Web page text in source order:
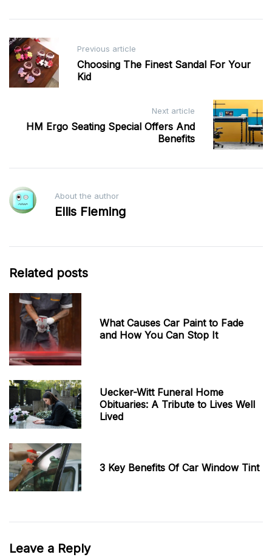
Post
navigation
Previous article
Choosing The Finest Sandal For Your
Kid
Next article
HM Ergo Seating Special Offers And
Benefits
About the author
Ellis Fleming
Related posts
What Causes Car Paint to Fade
and How You Can Stop It
Uecker-Witt Funeral Home
Obituaries: A Tribute to Lives Well
Lived
3 Key Benefits Of Car Window Tint
Leave a Reply